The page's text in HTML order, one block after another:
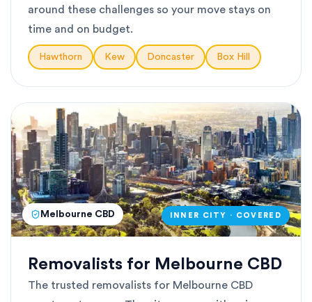
around these challenges so your move stays on
time and on budget.
Hawthorn Kew Doncaster Box Hill
Melbourne CBD INNER CITY · COVERED
Removalists for Melbourne CBD
The trusted removalists for Melbourne CBD